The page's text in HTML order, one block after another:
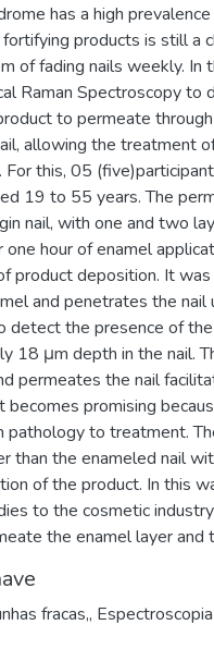
has a high
products is still a
of fading nails weekly.
Raman Spectroscopy to
to permeate
allowing the treatment
For this, 05
19 to 55 years. The
nail, with one and two
hour of enamel
product deposition. It
and penetrates the
detect the presence of
18 μm depth in the nail.
permeates the nail
becomes promising
to treatment.
than the enameled nail
of the product. In this
to the cosmetic
the enamel layer and
fracas,,